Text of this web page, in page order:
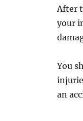
After
your
You
an